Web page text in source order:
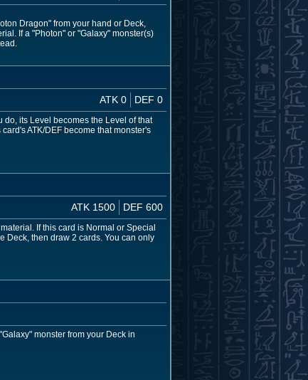
Dragon" from your hand or Deck,
If a "Photon" or "Galaxy" monster(s)
ATK 0 DEF 0
do, its Level becomes the Level of that
ATK/DEF become that monster's
ATK 1500 DEF 600
If this card is Normal or Special
Deck, then draw 2 cards. You can only
monster from your Deck in